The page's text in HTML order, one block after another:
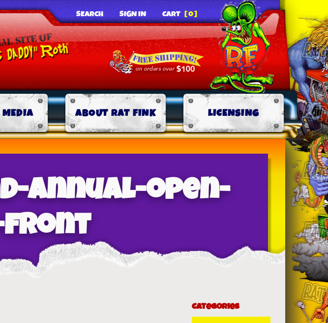
SEARCH SIGN IN CART [0]
ABOUT RAT FINK LICENSING
annual-open-
front
Categories